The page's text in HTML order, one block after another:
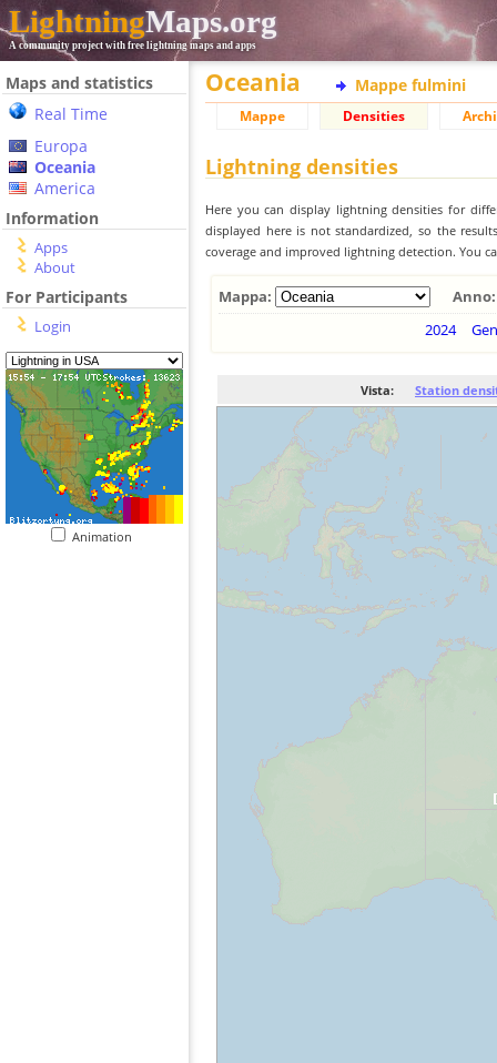
LightningMaps.org
A community project with free lightning maps and apps
Maps and statistics
Real Time
Europa
Oceania
America
Information
Apps
About
For Participants
Login
Animation
Oceania Mappe fulmini
Mappe Densities
Lightning densities
Here you can display lightning densities for
displayed here is not standardized, so the
coverage and improved lightning detection. You
Mappa:
Anno:
2024
Gen
Vista: Station